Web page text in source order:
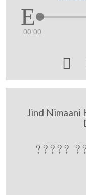
00:00

Jind Nimaani
?????